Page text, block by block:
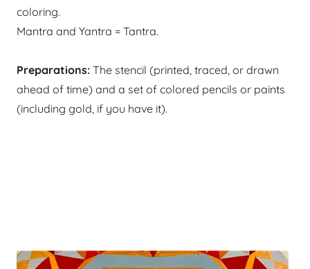
coloring.
Mantra and Yantra = Tantra.
Preparations: The stencil (printed, traced, or drawn
ahead of time) and a set of colored pencils or paints
(including gold, if you have it). ​​​​